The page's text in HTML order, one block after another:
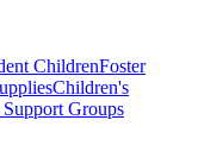
ChildrenFoster
Children's
Groups